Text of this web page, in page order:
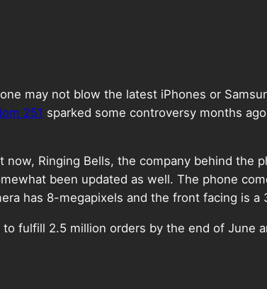
may not blow the latest iPhones or
251 sparked some controversy months
now, Ringing Bells, the company behind
been updated as well. The phone
has 8-megapixels and the front facing is a
to fulfill 2.5 million orders by the end of June